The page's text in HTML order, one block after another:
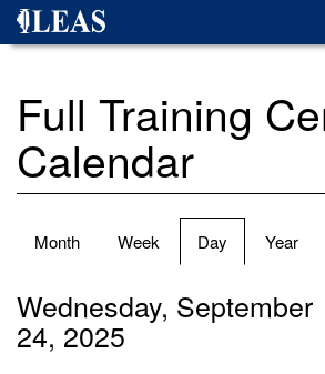
Skip
Full Training
Calendar
Primary
Month Week Day (active
tab)
Year
Wednesday, September
24, 2025